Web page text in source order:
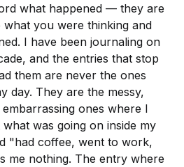
what happened — they are
you were thinking and
I have been journaling on
and the entries that stop
them are never the ones
day. They are the messy,
ones where I
was going on inside my
"had coffee, went to work,
me nothing. The entry where